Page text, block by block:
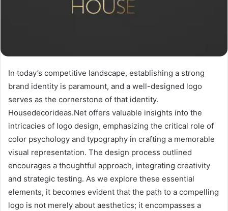
In today’s competitive landscape, establishing a strong
brand identity is paramount, and a well-designed logo
serves as the cornerstone of that identity.
Housedecorideas.Net offers valuable insights into the
intricacies of logo design, emphasizing the critical role of
color psychology and typography in crafting a memorable
visual representation. The design process outlined
encourages a thoughtful approach, integrating creativity
and strategic testing. As we explore these essential
elements, it becomes evident that the path to a compelling
logo is not merely about aesthetics; it encompasses a